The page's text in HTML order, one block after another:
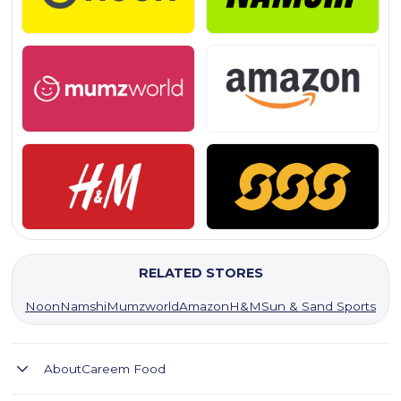
RELATED STORES
NoonNamshiMumzworldAmazonH&MSun & Sand Sports
AboutCareem Food